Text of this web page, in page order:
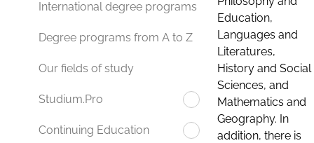
International degree programs
Degree programs from A to Z
Our fields of study
Studium.Pro
Continuing Education
Education,
Languages and
Literatures,
History and Social
Sciences, and
Mathematics and
Geography. In
addition, there is